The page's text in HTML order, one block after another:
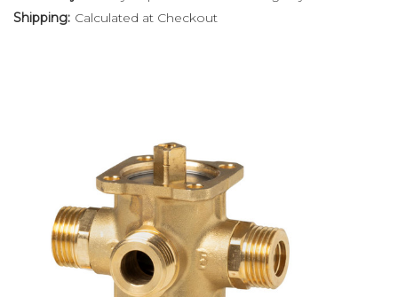
Shipping: Calculated at Checkout